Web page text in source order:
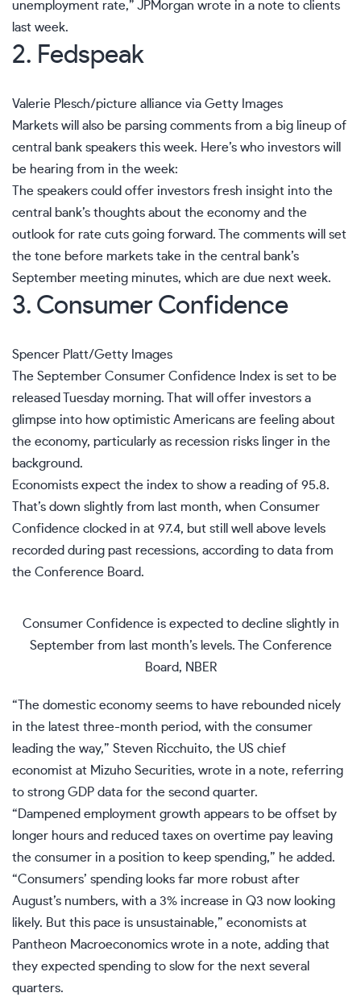
unemployment rate,” JPMorgan wrote in a note to clients
last week.
2. Fedspeak
Valerie Plesch/picture alliance via Getty Images
Markets will also be parsing comments from a big lineup of
central bank speakers this week. Here’s who investors will
be hearing from in the week:
The speakers could offer investors fresh insight into the
central bank’s thoughts about the economy and the
outlook for rate cuts going forward. The comments will set
the tone before markets take in the central bank’s
September meeting minutes, which are due next week.
3. Consumer Confidence
Spencer Platt/Getty Images
The September Consumer Confidence Index is set to be
released Tuesday morning. That will offer investors a
glimpse into how optimistic Americans are feeling about
the economy, particularly as recession risks linger in the
background.
Economists expect the index to show a reading of 95.8.
That’s down slightly from last month, when Consumer
Confidence clocked in at 97.4, but still well above levels
recorded during past recessions, according to data from
the Conference Board.
Consumer Confidence is expected to decline slightly in
September from last month’s levels. The Conference
Board, NBER
“The domestic economy seems to have rebounded nicely
in the latest three-month period, with the consumer
leading the way,” Steven Ricchuito, the US chief
economist at Mizuho Securities, wrote in a note, referring
to strong GDP data for the second quarter.
“Dampened employment growth appears to be offset by
longer hours and reduced taxes on overtime pay leaving
the consumer in a position to keep spending,” he added.
“Consumers’ spending looks far more robust after
August’s numbers, with a 3% increase in Q3 now looking
likely. But this pace is unsustainable,” economists at
Pantheon Macroeconomics wrote in a note, adding that
they expected spending to slow for the next several
quarters.